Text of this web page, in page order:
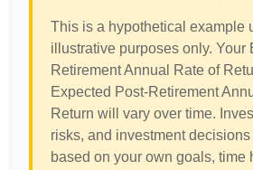
This is a hypothetical example
illustrative purposes only. Your
Retirement Annual Rate of
Expected Post-Retirement
Return will vary over time.
risks, and investment
based on your own goals, time